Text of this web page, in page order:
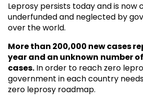
Leprosy persists today and is now
underfunded and neglected by
over the world.
More than 200,000 new cases
year and an unknown number
cases. In order to reach zero
government in each country
zero leprosy roadmap.